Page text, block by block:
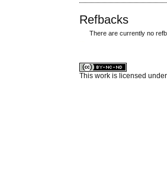
Refbacks
There are currently no
This work is licensed